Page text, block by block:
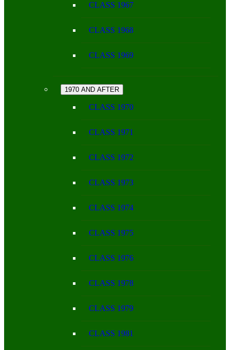
CLASS 1967
CLASS 1968
CLASS 1969
1970 AND AFTER
CLASS 1970
CLASS 1971
CLASS 1972
CLASS 1973
CLASS 1974
CLASS 1975
CLASS 1976
CLASS 1978
CLASS 1979
CLASS 1981